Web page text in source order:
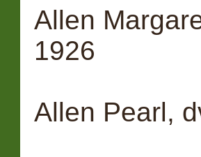
Allen
1926
Allen Pearl,